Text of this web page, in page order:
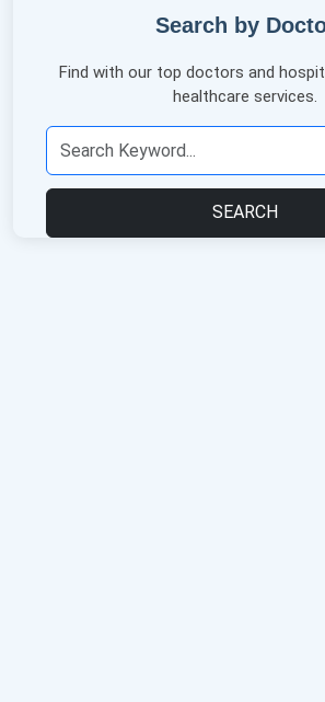
Search by Doctor
healthcare services.
SEARCH